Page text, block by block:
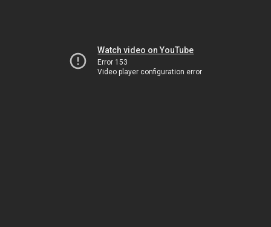
Watch video on YouTube
Error 153
Video player configuration error